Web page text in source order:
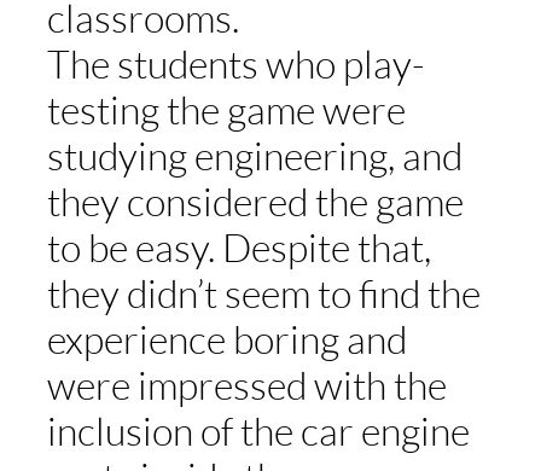
classrooms.
The students who play-
testing the game were
studying engineering, and
they considered the game
to be easy. Despite that,
they didn’t seem to find the
experience boring and
were impressed with the
inclusion of the car engine